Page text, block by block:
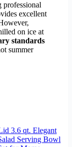
excellent
on ice at
standards
summer
3.6 qt. Elegant
Serving Bowl